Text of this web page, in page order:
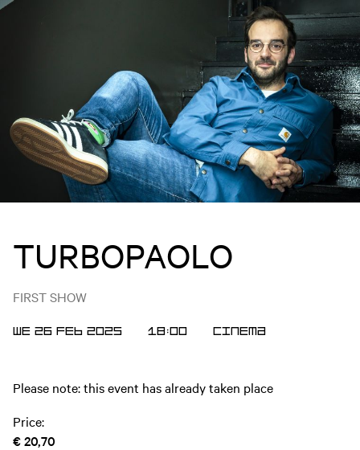
TURBOPAOLO
FIRST SHOW
WE 26 FEB 2025 18:00 Cinema
Please note: this event has already taken place
Price:
€ 20,70